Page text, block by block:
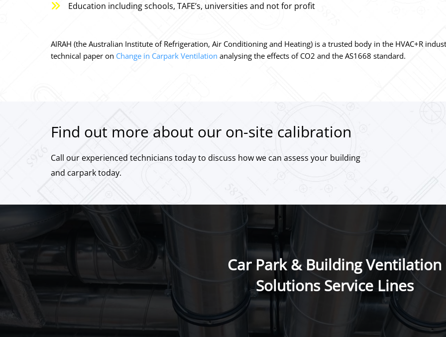
Education including schools, TAFE’s, universities and not for profit
AIRAH (the Australian Institute of Refrigeration, Air Conditioning and Heating) is a trusted body in the HVAC+R
technical paper on Change in Carpark Ventilation analysing the effects of CO2 and the AS1668 standard.
Find out more about our on-site calibration
Call our experienced technicians today to discuss how we can assess your building
and carpark today.
Car Park & Building Ventilation
Solutions Service Lines